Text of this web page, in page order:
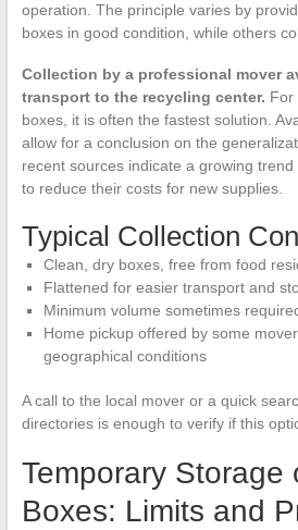
operation. The principle varies by
boxes in good condition, while others
Collection by a professional mover
transport to the recycling center. For
boxes, it is often the fastest solution.
allow for a conclusion on the
recent sources indicate a growing
to reduce their costs for new supplies.
Typical Collection
Clean, dry boxes, free from food
Flattened for easier transport and
Minimum volume sometimes
Home pickup offered by some
geographical conditions
A call to the local mover or a quick
directories is enough to verify if this
Temporary Storage
Boxes: Limits and